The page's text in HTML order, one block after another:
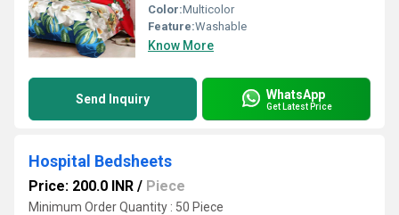
Color:Multicolor
Feature:Washable
Know More
Send Inquiry WhatsApp
Get Latest Price
Hospital Bedsheets
Price: 200.0 INR / Piece
Minimum Order Quantity : 50 Piece